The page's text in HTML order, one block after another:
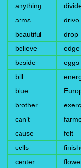
anything
arms
drive
beautiful
drop
believe
edge
beside
eggs
bill
blue
brother
can’t
cause
felt
cells
center